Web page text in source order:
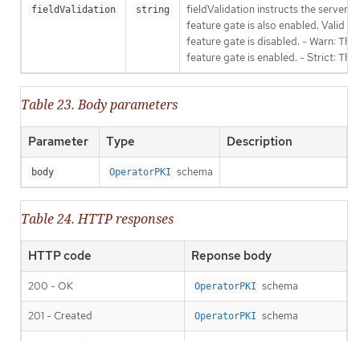
fieldValidation string
fieldValidation instructs the server
feature gate is also enabled. Valid
feature gate is disabled. - Warn:
feature gate is enabled. - Strict:
Table 23. Body parameters
Parameter Type Description
body OperatorPKI schema
Table 24. HTTP responses
HTTP code Reponse body
200 - OK OperatorPKI schema
201 - Created OperatorPKI schema